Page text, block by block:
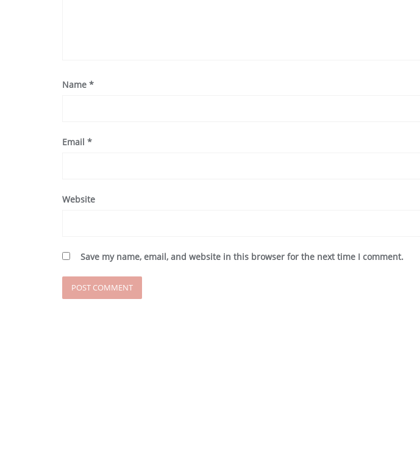
Name *
Email *
Website
Save my name, email, and website in this browser for the next time I comment.